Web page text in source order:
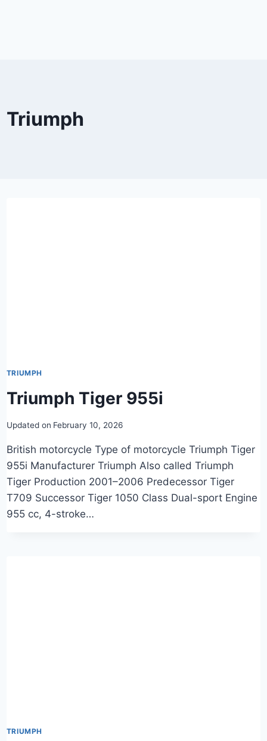
Triumph
TRIUMPH
Triumph Tiger 955i
Updated on February 10, 2026
British motorcycle Type of motorcycle Triumph Tiger
955i Manufacturer Triumph Also called Triumph
Tiger Production 2001–2006 Predecessor Tiger
T709 Successor Tiger 1050 Class Dual-sport Engine
955 cc, 4-stroke…
TRIUMPH